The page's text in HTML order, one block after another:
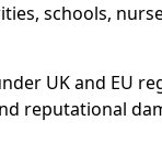
schools,
UK and EU
reputational